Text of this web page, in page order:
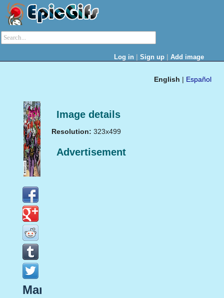
Log in | Sign up | Add image
English | Español
Image details
Resolution: 323x499
Advertisement
Marvel